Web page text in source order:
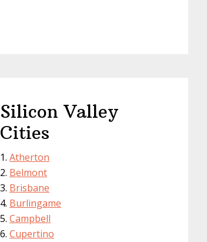
Silicon Valley
Cities
Atherton
Belmont
Brisbane
Burlingame
Campbell
Cupertino